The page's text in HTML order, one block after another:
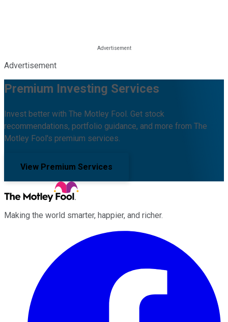
Advertisement
Premium Investing Services
Invest better with The Motley Fool. Get stock
recommendations, portfolio guidance, and more from The
Motley Fool's premium services.
View Premium Services
Making the world smarter, happier, and richer.